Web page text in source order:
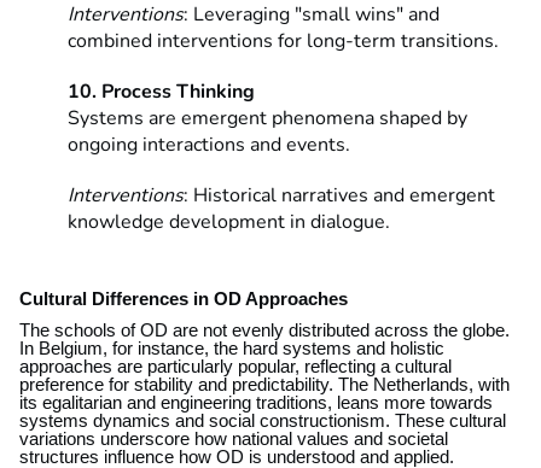
Interventions: Leveraging "small wins" and
combined interventions for long-term transitions.
10. Process Thinking
Systems are emergent phenomena shaped by
ongoing interactions and events.
Interventions: Historical narratives and emergent
knowledge development in dialogue.
Cultural Differences in OD Approaches
The schools of OD are not evenly distributed across the globe.
In Belgium, for instance, the hard systems and holistic
approaches are particularly popular, reflecting a cultural
preference for stability and predictability. The Netherlands, with
its egalitarian and engineering traditions, leans more towards
systems dynamics and social constructionism. These cultural
variations underscore how national values and societal
structures influence how OD is understood and applied.